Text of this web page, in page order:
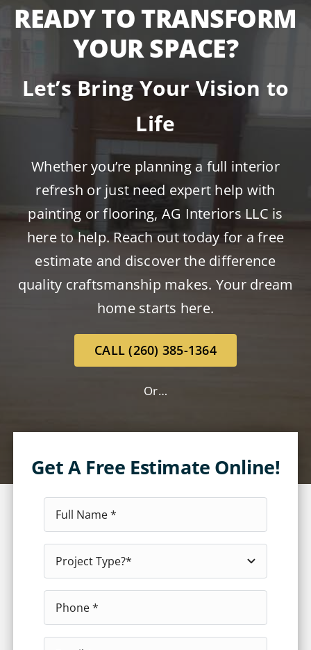
READY TO TRANSFORM
YOUR SPACE?
Let’s Bring Your Vision to
Life
Whether you’re planning a full interior
refresh or just need expert help with
painting or flooring, AG Interiors LLC is
here to help. Reach out today for a free
estimate and discover the difference
quality craftsmanship makes. Your dream
home starts here.
CALL (260) 385-1364
Or…
Get A Free Estimate Online!